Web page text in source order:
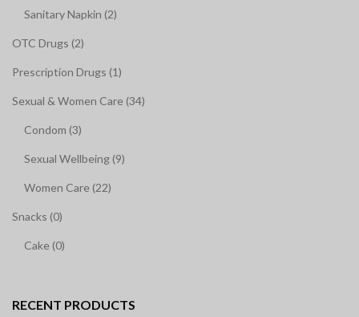
Sanitary Napkin (2)
OTC Drugs (2)
Prescription Drugs (1)
Sexual & Women Care (34)
Condom (3)
Sexual Wellbeing (9)
Women Care (22)
Snacks (0)
Cake (0)
RECENT PRODUCTS